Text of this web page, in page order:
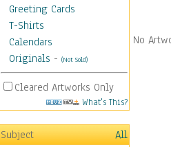
Greeting Cards
T-Shirts
Calendars
Originals - (Not Sold)
Cleared Artworks Only
What's This?
Subject
All
No